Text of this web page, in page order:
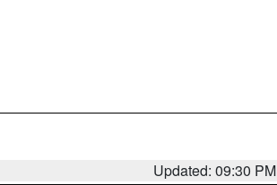
Updated: 09:30 PM